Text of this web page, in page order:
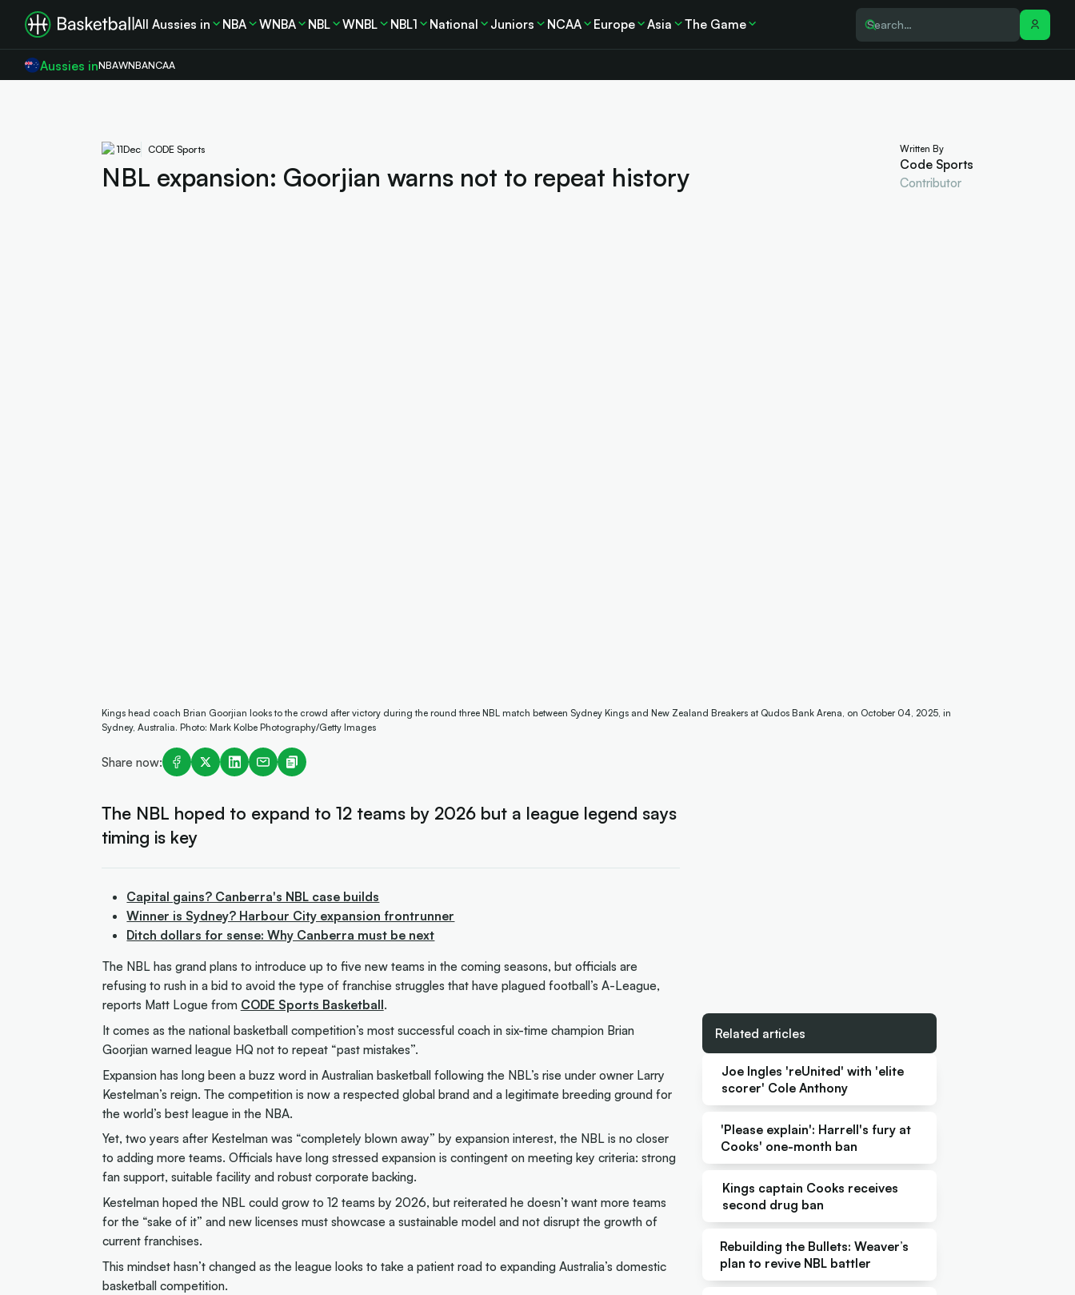
All Aussies in NBA WNBA NBL WNBL NBL1 National Juniors NCAA Europe Asia The Game
Aussies inNBAWNBANCAA
11Dec CODE Sports
NBL expansion: Goorjian warns not to repeat history
Written By
Code Sports
Contributor
Kings head coach Brian Goorjian looks to the crowd after victory during the round three NBL match between Sydney Kings and New Zealand Breakers at Qudos Bank Arena, on October 04, 2025, in
Sydney, Australia. Photo: Mark Kolbe Photography/Getty Images
Share now:
The NBL hoped to expand to 12 teams by 2026 but a league legend says
timing is key
Capital gains? Canberra's NBL case builds
Winner is Sydney? Harbour City expansion frontrunner
Ditch dollars for sense: Why Canberra must be next
The NBL has grand plans to introduce up to five new teams in the coming seasons, but officials are
refusing to rush in a bid to avoid the type of franchise struggles that have plagued football’s A-League,
reports Matt Logue from CODE Sports Basketball.
It comes as the national basketball competition’s most successful coach in six-time champion Brian
Goorjian warned league HQ not to repeat “past mistakes”.
Expansion has long been a buzz word in Australian basketball following the NBL’s rise under owner Larry
Kestelman’s reign. The competition is now a respected global brand and a legitimate breeding ground for
the world’s best league in the NBA.
Yet, two years after Kestelman was “completely blown away” by expansion interest, the NBL is no closer
to adding more teams. Officials have long stressed expansion is contingent on meeting key criteria: strong
fan support, suitable facility and robust corporate backing.
Kestelman hoped the NBL could grow to 12 teams by 2026, but reiterated he doesn’t want more teams
for the “sake of it” and new licenses must showcase a sustainable model and not disrupt the growth of
current franchises.
This mindset hasn’t changed as the league looks to take a patient road to expanding Australia’s domestic
basketball competition.
Related articles
Joe Ingles 'reUnited' with 'elite
scorer' Cole Anthony
'Please explain': Harrell's fury at
Cooks' one-month ban
Kings captain Cooks receives
second drug ban
Rebuilding the Bullets: Weaver’s
plan to revive NBL battler